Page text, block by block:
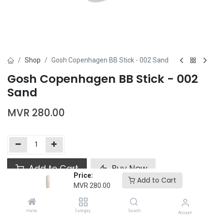
Price:
MVR 280.00
Add to Cart
Home Category Search Account
Shop Gosh Copenhagen BB Stick - 002 Sand
Gosh Copenhagen BB Stick - 002
Sand
MVR 280.00
Add to Cart Buy Now
Add to wishlist